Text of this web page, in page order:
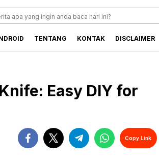
TENTANG KONTAK DISCLAIMER
Easy DIY for
Copy Link